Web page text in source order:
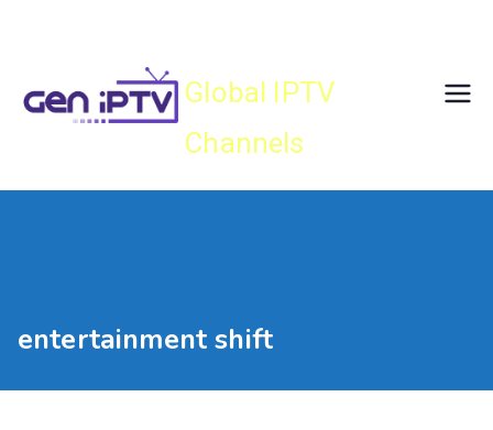
Global IPTV
Channels
entertainment shift